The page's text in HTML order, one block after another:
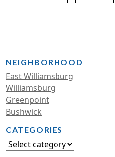
NEIGHBORHOOD
East Williamsburg
Williamsburg
Greenpoint
Bushwick
CATEGORIES